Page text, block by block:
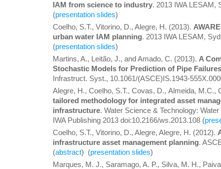
IAM from science to industry. 2013 IWA LESAM,
(presentation slides)
Coelho, S.T., Vitorino, D., Alegre, H. (2013).
urban water IAM planning. 2013 IWA LESAM,
(presentation slides)
Martins, A., Leitão, J., and Amado, C. (2013). A
Stochastic Models for Prediction of Pipe
Infrastruct. Syst., 10.1061/(ASCE)IS.1943-
Alegre, H., Coelho, S.T., Covas, D., Almeida, M.C.,
tailored methodology for integrated asset
infrastructure. Water Science & Technology:
IWA Publishing 2013 doi:10.2166/ws.2013.108 (
Coelho, S.T., Vitorino, D., Alegre, Alegre, H. (2012).
infrastructure asset management planning.
(abstract) (presentation slides)
Marques, M. J., Saramago, A. P., Silva, M. H.,